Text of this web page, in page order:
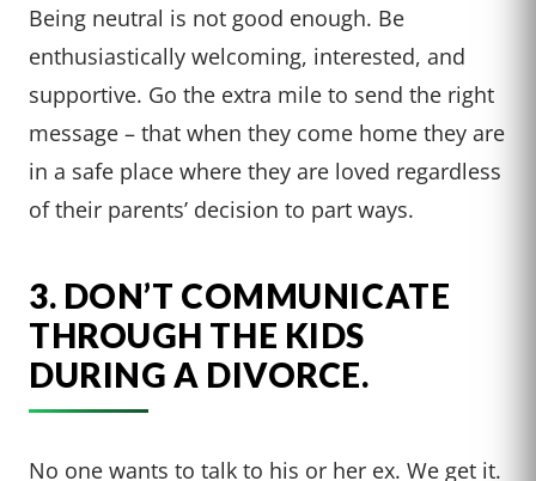
Being neutral is not good enough. Be
enthusiastically welcoming, interested, and
supportive. Go the extra mile to send the right
message – that when they come home they are
in a safe place where they are loved regardless
of their parents’ decision to part ways.
3. DON’T COMMUNICATE
THROUGH THE KIDS
DURING A DIVORCE.
No one wants to talk to his or her ex. We get it.